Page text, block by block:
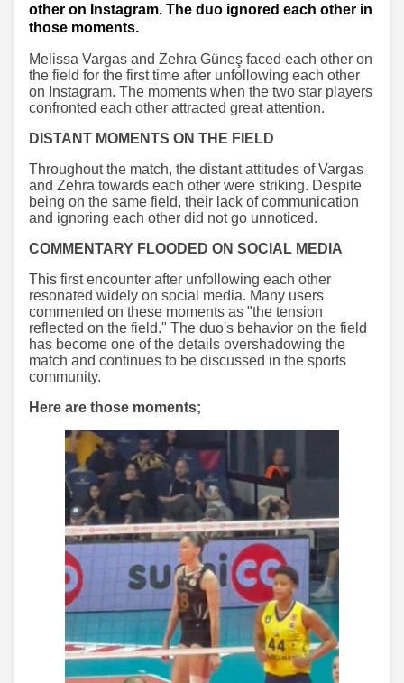
other on Instagram. The duo ignored each other in
those moments.
Melissa Vargas and Zehra Güneş faced each other on
the field for the first time after unfollowing each other
on Instagram. The moments when the two star players
confronted each other attracted great attention.
DISTANT MOMENTS ON THE FIELD
Throughout the match, the distant attitudes of Vargas
and Zehra towards each other were striking. Despite
being on the same field, their lack of communication
and ignoring each other did not go unnoticed.
COMMENTARY FLOODED ON SOCIAL MEDIA
This first encounter after unfollowing each other
resonated widely on social media. Many users
commented on these moments as "the tension
reflected on the field." The duo's behavior on the field
has become one of the details overshadowing the
match and continues to be discussed in the sports
community.
Here are those moments;